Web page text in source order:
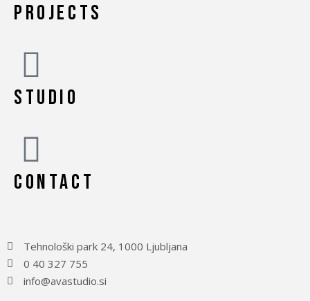
PROJECTS
STUDIO
CONTACT
Tehnološki park 24, 1000 Ljubljana
0 40 327 755
info@avastudio.si